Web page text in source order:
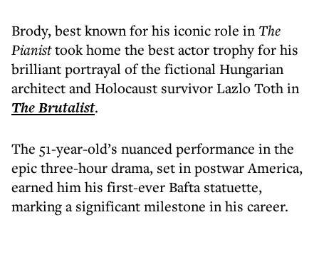
Brody, best known for his iconic role in The
Pianisttook home the best actor trophy for his
brilliant portrayal of the fictional Hungarian
architect and Holocaust survivor Lazlo Toth in
The Brutalist.
The 51-year-old’s nuanced performance in the
epic three-hour drama, set in postwar America,
earned him his first-ever Bafta statuette,
marking a significant milestone in his career.